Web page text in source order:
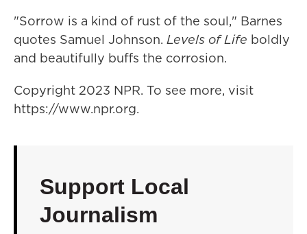
"Sorrow is a kind of rust of the soul," Barnes
quotes Samuel Johnson. Levels of Life boldly
and beautifully buffs the corrosion.
Copyright 2023 NPR. To see more, visit
https://www.npr.org.
Support Local
Journalism